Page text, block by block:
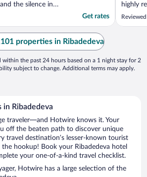
the silence in
Breakfast simply
from the
convenient for
Get rates
highly
properties in Ribadedeva
within the past 24 hours based on a 1 night stay for 2
subject to change. Additional terms may apply.
in Ribadedeva
traveler—and Hotwire knows it. Your
off the beaten path to discover unique
travel destination’s lesser-known tourist
hookup! Book your Ribadedeva hotel
your one-of-a-kind travel checklist.
Hotwire has a large selection of the